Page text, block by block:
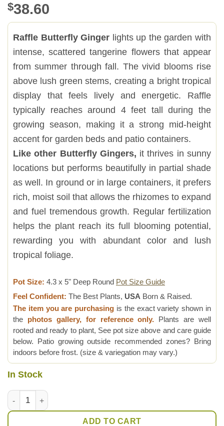
$38.60
Raffle Butterfly Ginger lights up the garden with
intense, scattered tangerine flowers that appear
from summer through fall. The vivid blooms rise
above lush green stems, creating a bright tropical
display that feels lively and energetic. Raffle
typically reaches around 4 feet tall during the
growing season, making it a strong mid-height
accent for garden beds and patio containers.
Like other Butterfly Gingers, it thrives in sunny
locations but performs beautifully in partial shade
as well. In ground or in large containers, it prefers
rich, moist soil that allows the rhizomes to expand
and fuel tremendous growth. Regular fertilization
helps the plant reach its full blooming potential,
rewarding you with abundant color and lush
tropical foliage.
Pot Size: 4.3 x 5" Deep Round Pot Size Guide
Feel Confident: The Best Plants, USA Born & Raised.
The item you are purchasing is the exact variety shown in
the photos gallery, for reference only. Plants are well
rooted and ready to plant, See pot size above and care guide
below. Patio growing outside recommended zones? Bring
indoors before frost. (size & variegation may vary.)
In Stock
Lg. Raffle Butterfly Ginger Plant (hedychium sp) quantity
ADD TO CART